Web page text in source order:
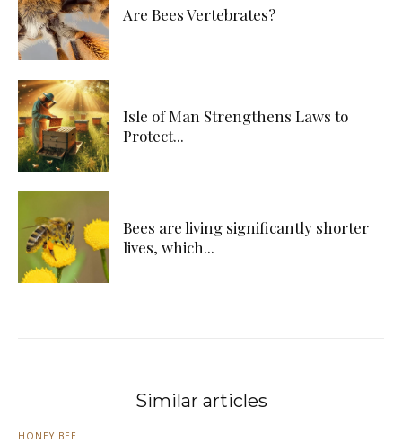
Are Bees Vertebrates?
Isle of Man Strengthens Laws to
Protect...
Bees are living significantly shorter
lives, which...
Similar articles
HONEY BEE